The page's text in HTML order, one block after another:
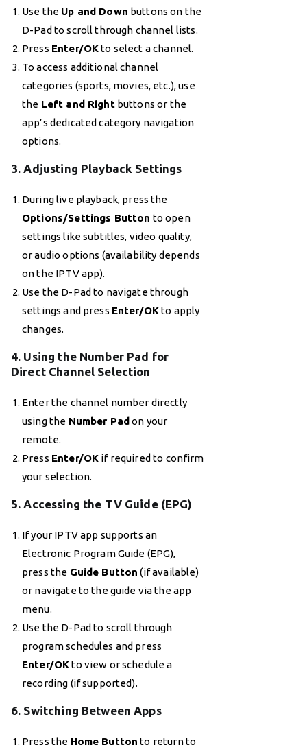
Use the Up and Down buttons on the
D-Pad to scroll through channel lists.
Press Enter/OKto select a channel.
To access additional channel
categories (sports, movies, etc.), use
the Left and Rightbuttons or the
app’s dedicated category navigation
options.
3. Adjusting Playback Settings
During live playback, press the
Options/Settings Button to open
settings like subtitles, video quality,
or audio options (availability depends
on the IPTV app).
Use the D-Pad to navigate through
settings and press Enter/OKto apply
changes.
4. Using the Number Pad for
Direct Channel Selection
Enter the channel number directly
using the Number Padon your
remote.
Press Enter/OK if required to confirm
your selection.
5. Accessing the TV Guide (EPG)
If your IPTV app supports an
Electronic Program Guide (EPG),
press the Guide Button (if available)
or navigate to the guide via the app
menu.
Use the D-Pad to scroll through
program schedules and press
Enter/OKto view or schedule a
recording (if supported).
6. Switching Between Apps
Press the Home Button to return to